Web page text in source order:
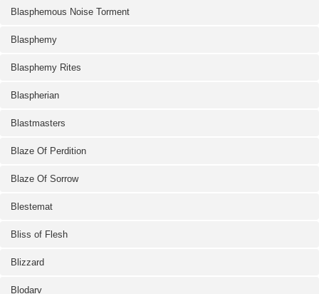
Blasphemous Noise Torment
Blasphemy
Blasphemy Rites
Blaspherian
Blastmasters
Blaze Of Perdition
Blaze Of Sorrow
Blestemat
Bliss of Flesh
Blizzard
Blodarv